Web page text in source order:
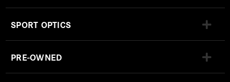
SPORT OPTICS
PRE-OWNED